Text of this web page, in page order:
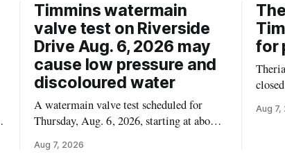
Timmins watermain
valve test on Riverside
Drive Aug. 6, 2026 may
cause low pressure and
discoloured water
A watermain valve test scheduled for
Thursday, Aug. 6, 2026, starting at about
pressure and cause brown or rust-coloured
Aug 7, 2026
for
from
Aug 7,